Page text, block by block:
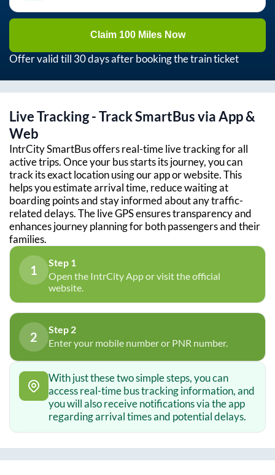
Claim 100 Miles Now
Offer valid till 30 days after booking the train ticket
Live Tracking - Track SmartBus via App &
Web
IntrCity SmartBus offers real-time live tracking for all
active trips. Once your bus starts its journey, you can
track its exact location using our app or website. This
helps you estimate arrival time, reduce waiting at
boarding points and stay informed about any traffic-
related delays. The live GPS ensures transparency and
enhances journey planning for both passengers and their
families.
1
Step 1
Open the IntrCity App or visit the official
website.
2
Step 2
Enter your mobile number or PNR number.
With just these two simple steps, you can
access real-time bus tracking information, and
you will also receive notifications via the app
regarding arrival times and potential delays.